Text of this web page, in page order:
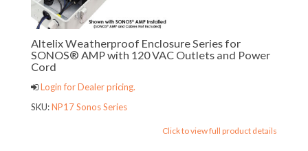
Altelix Weatherproof Enclosure Series for
SONOS® AMP with 120 VAC Outlets and Power
Cord
Login for Dealer pricing.
SKU:NP17 Sonos Series
Click to view full product details